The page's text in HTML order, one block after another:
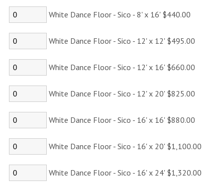
White Dance Floor - Sico - 8' x 16' $440.00
White Dance Floor - Sico - 12' x 12' $495.00
White Dance Floor - Sico - 12' x 16' $660.00
White Dance Floor - Sico - 12' x 20' $825.00
White Dance Floor - Sico - 16' x 16' $880.00
White Dance Floor - Sico - 16' x 20' $1,100.00
White Dance Floor - Sico - 16' x 24' $1,320.00